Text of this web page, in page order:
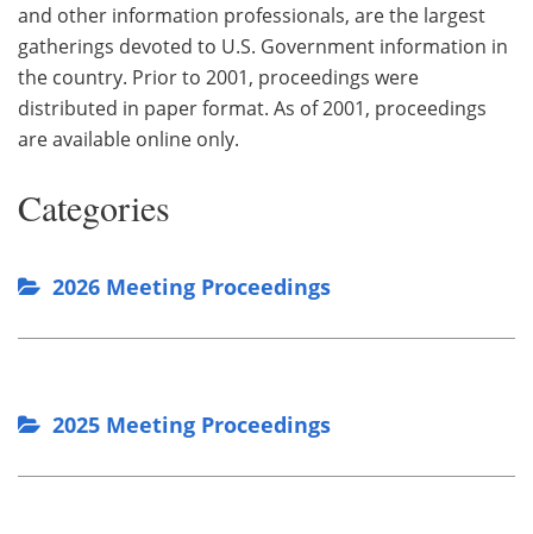
and other information professionals, are the largest
gatherings devoted to U.S. Government information in
the country. Prior to 2001, proceedings were
distributed in paper format. As of 2001, proceedings
are available online only.
Categories
2026 Meeting Proceedings
2025 Meeting Proceedings